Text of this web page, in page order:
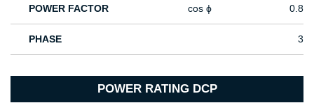
POWER FACTOR cos ϕ 0.8
PHASE 3
POWER RATING DCP